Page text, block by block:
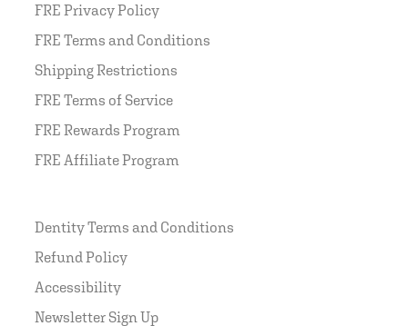
FRE Privacy Policy
FRE Terms and Conditions
Shipping Restrictions
FRE Terms of Service
FRE Rewards Program
FRE Affiliate Program
Dentity Terms and Conditions
Refund Policy
Accessibility
Newsletter Sign Up